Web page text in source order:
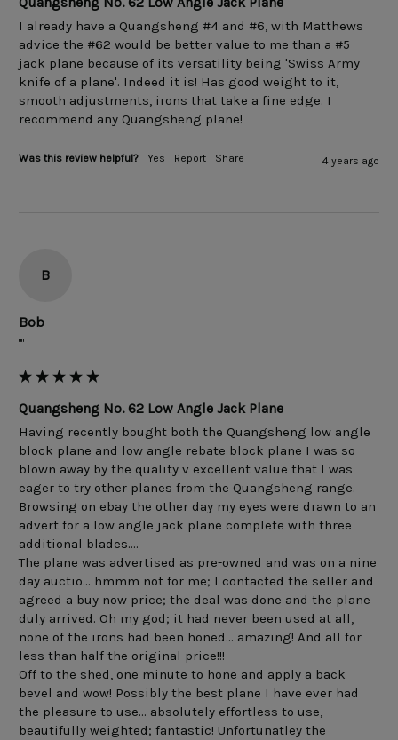
I already have a Quangsheng #4 and #6, with Matthews
advice the #62 would be better value to me than a #5
jack plane because of its versatility being 'Swiss Army
knife of a plane'. Indeed it is! Has good weight to it,
smooth adjustments, irons that take a fine edge. I
Was this review helpful? Yes Report Share 4 years ago
B
Bob
""
Quangsheng No. 62 Low Angle Jack Plane
Having recently bought both the Quangsheng low angle
block plane and low angle rebate block plane I was so
blown away by the quality v excellent value that I was
eager to try other planes from the Quangsheng range.
Browsing on ebay the other day my eyes were drawn to an
advert for a low angle jack plane complete with three
additional blades....
The plane was advertised as pre-owned and was on a nine
day auctio... hmmm not for me; I contacted the seller and
agreed a buy now price; the deal was done and the plane
duly arrived. Oh my god; it had never been used at all,
none of the irons had been honed... amazing! And all for
less than half the original price!!!
Off to the shed, one minute to hone and apply a back
bevel and wow! Possibly the best plane I have ever had
the pleasure to use... absolutely effortless to use,
beautifully weighted; fantastic! Unfortunatley the